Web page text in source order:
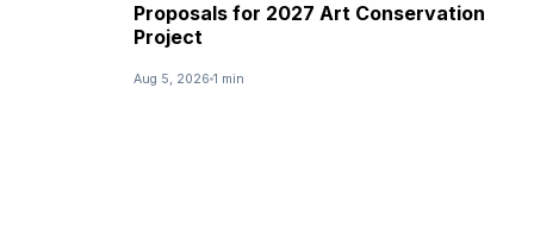
Proposals for 2027 Art Conservation
Project
Aug 5, 2026 1 min